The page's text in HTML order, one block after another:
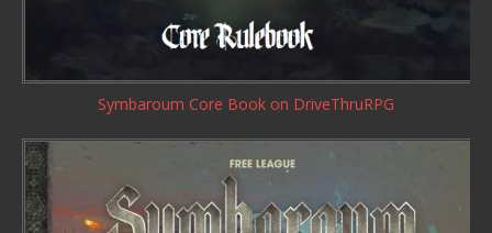
Symbaroum Core Book on DriveThruRPG